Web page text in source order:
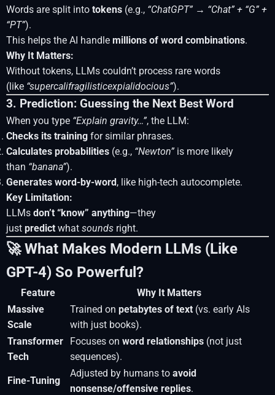
Words are split into tokens (e.g., “ChatGPT”→ “Chat” + “G” +
“PT”).
This helps the AI handle millions of word combinations.
Why It Matters:
Without tokens, LLMs couldn’t process rare words
(like “supercalifragilisticexpialidocious”).
3. Prediction: Guessing the Next Best Word
When you type “Explain gravity…”, the LLM:
Checks its training for similar phrases.
Calculates probabilities (e.g., “Newton”is more likely
than “banana”).
Generates word-by-word, like high-tech autocomplete.
Key Limitation:
LLMs don’t “know” anything—they
just predict what sounds right.
🚀 What Makes Modern LLMs (Like
GPT-4) So Powerful?
Feature
Why It Matters
Massive
Scale
Trained on petabytes of text (vs. early AIs
with just books).
Transformer
Tech
Focuses on word relationships (not just
sequences).
Fine-Tuning
Adjusted by humans to avoid
nonsense/offensive replies.